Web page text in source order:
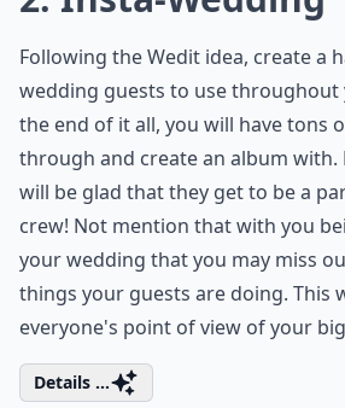
2. Insta-Wedding
Following the Wedit idea, create a
wedding guests to use throughout
the end of it all, you will have tons
through and create an album with.
will be glad that they get to be a
crew! Not mention that with you